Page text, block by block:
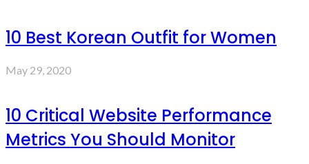
10 Best Korean Outfit for Women
May 29, 2020
10 Critical Website Performance
Metrics You Should Monitor